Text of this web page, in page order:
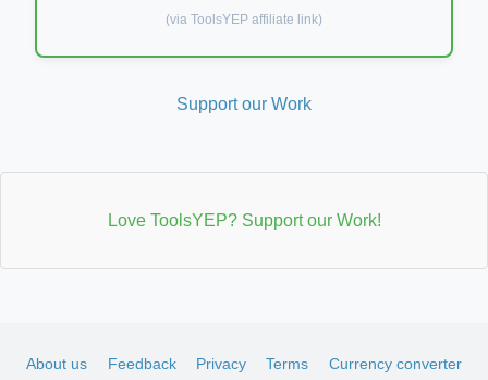
(via ToolsYEP affiliate link)
Support our Work
Love ToolsYEP? Support our Work!
About us Feedback Privacy Terms Currency converter